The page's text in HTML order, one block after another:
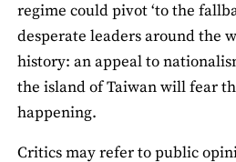
regime could pivot ‘to the
desperate leaders around the
history: an appeal to
the island of Taiwan will fear
happening.
Critics may refer to public